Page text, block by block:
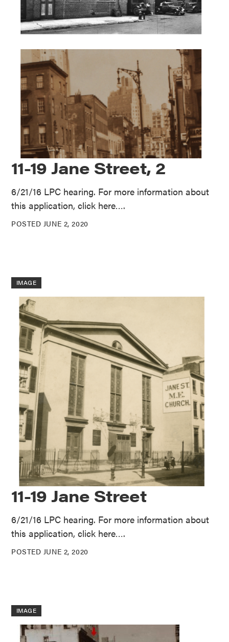
11-19 Jane Street, 2
6/21/16 LPC hearing. For more information about
this application, click here….
POSTED JUNE 2, 2020
IMAGE
11-19 Jane Street
6/21/16 LPC hearing. For more information about
this application, click here….
POSTED JUNE 2, 2020
IMAGE